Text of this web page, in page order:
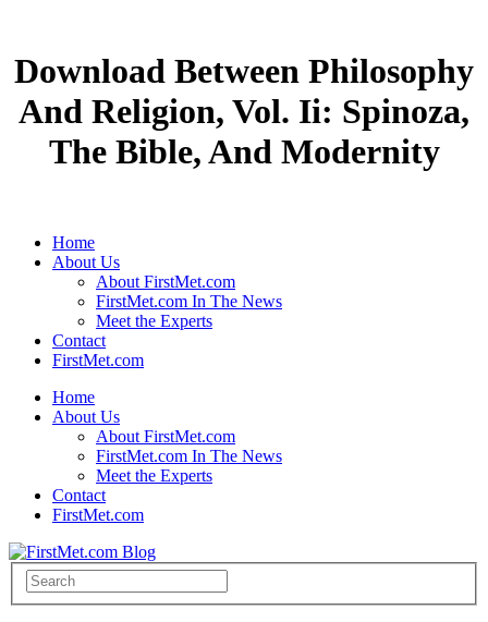
Download Between Philosophy
And Religion, Vol. Ii: Spinoza,
The Bible, And Modernity
Home
About Us
About FirstMet.com
FirstMet.com In The News
Meet the Experts
Contact
FirstMet.com
Home
About Us
About FirstMet.com
FirstMet.com In The News
Meet the Experts
Contact
FirstMet.com